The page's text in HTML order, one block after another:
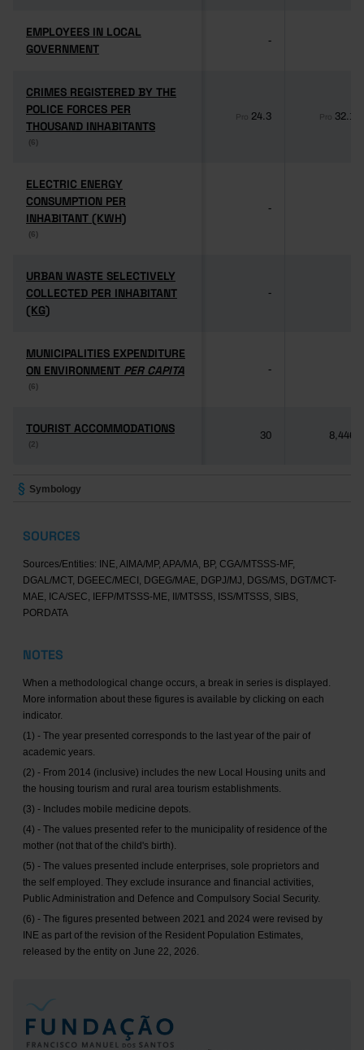
EMPLOYEES IN LOCAL
GOVERNMENT
EMPLOYEES IN LOCAL
GOVERNMENT
-
CRIMES REGISTERED BY THE
POLICE FORCES PER
THOUSAND INHABITANTS
(6)
CRIMES REGISTERED BY THE
POLICE FORCES PER
THOUSAND INHABITANTS
(6)
Pro 24.3 Pro 32.1
ELECTRIC ENERGY
CONSUMPTION PER
INHABITANT (KWH)
(6)
ELECTRIC ENERGY
CONSUMPTION PER
INHABITANT (KWH)
(6)
-
URBAN WASTE SELECTIVELY
COLLECTED PER INHABITANT
(KG)
URBAN WASTE SELECTIVELY
COLLECTED PER INHABITANT
(KG)
-
MUNICIPALITIES EXPENDITURE
ON ENVIRONMENT PER CAPITA
(6)
MUNICIPALITIES EXPENDITURE
ON ENVIRONMENT PER CAPITA
(6)
-
TOURIST ACCOMMODATIONS
(2)
TOURIST ACCOMMODATIONS
(2)
30 8,446
Symbology
SOURCES
Sources/Entities: INE, AIMA/MP, APA/MA, BP, CGA/MTSSS-MF,
DGAL/MCT, DGEEC/MECI, DGEG/MAE, DGPJ/MJ, DGS/MS, DGT/MCT-
MAE, ICA/SEC, IEFP/MTSSS-ME, II/MTSSS, ISS/MTSSS, SIBS,
PORDATA
NOTES
When a methodological change occurs, a break in series is displayed.
More information about these figures is available by clicking on each
indicator.
(1) - The year presented corresponds to the last year of the pair of
academic years.
(2) - From 2014 (inclusive) includes the new Local Housing units and
the housing tourism and rural area tourism establishments.
(3) - Includes mobile medicine depots.
(4) - The values presented refer to the municipality of residence of the
mother (not that of the child's birth).
(5) - The values presented include enterprises, sole proprietors and
the self employed. They exclude insurance and financial activities,
Public Administration and Defence and Compulsory Social Security.
(6) - The figures presented between 2021 and 2024 were revised by
INE as part of the revision of the Resident Population Estimates,
released by the entity on June 22, 2026.